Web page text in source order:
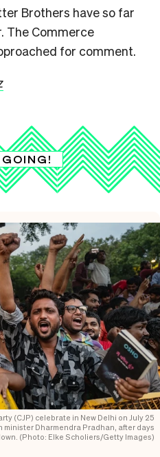
Brothers have so far
The Commerce
for comment.
(CJP) celebrate in New Delhi on July 25
Dharmendra Pradhan, after days
(Photo: Elke Scholiers/Getty Images)